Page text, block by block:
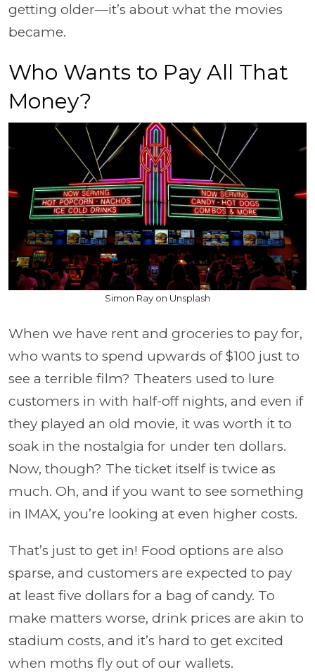
getting older—it’s about what the movies
became.
Who Wants to Pay All That
Money?
Simon Ray on Unsplash
When we have rent and groceries to pay for,
who wants to spend upwards of $100 just to
see a terrible film? Theaters used to lure
customers in with half-off nights, and even if
they played an old movie, it was worth it to
soak in the nostalgia for under ten dollars.
Now, though? The ticket itself is twice as
much. Oh, and if you want to see something
in IMAX, you’re looking at even higher costs.
That’s just to get in! Food options are also
sparse, and customers are expected to pay
at least five dollars for a bag of candy. To
make matters worse, drink prices are akin to
stadium costs, and it’s hard to get excited
when moths fly out of our wallets.